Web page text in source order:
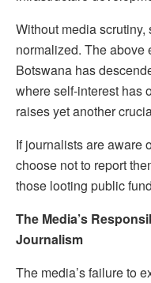
Without media
normalized. The
Botswana has
where self-interest has
raises yet another
If journalists are aware
choose not to report
those looting public
The Media’s
Journalism
The media’s failure to